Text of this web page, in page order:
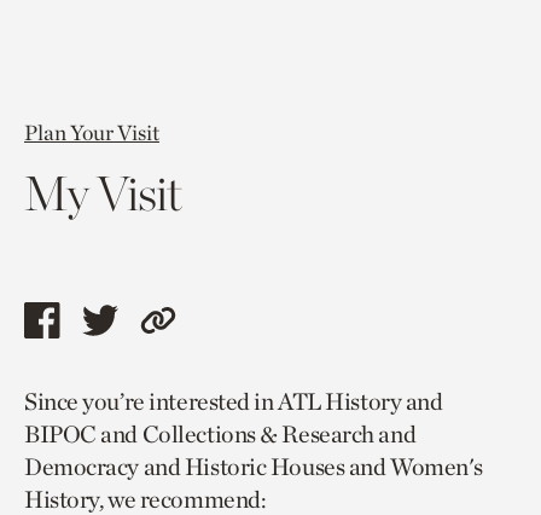
Plan Your Visit
My Visit
Share
page
via
facebook
Share
page
via
twitter
Copy
to
current
page.
Since you’re interested in ATL History and
BIPOC and Collections & Research and
Democracy and Historic Houses and Women's
History, we recommend: